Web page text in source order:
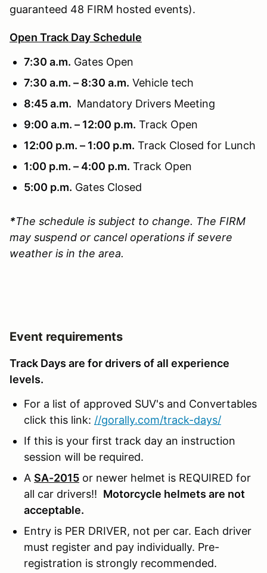
guaranteed 48 FIRM hosted events).
Open Track Day Schedule
7:30 a.m. Gates Open
7:30 a.m. – 8:30 a.m. Vehicle tech
8:45 a.m. Mandatory Drivers Meeting
9:00 a.m. – 12:00 p.m. Track Open
12:00 p.m. – 1:00 p.m. Track Closed for Lunch
1:00 p.m. – 4:00 p.m. Track Open
5:00 p.m. Gates Closed
*The schedule is subject to change. The FIRM
may suspend or cancel operations if severe
weather is in the area.
Event requirements
Track Days are for drivers of all experience
levels.
For a list of approved SUV's and Convertables
click this link: //gorally.com/track-days/
If this is your first track day an instruction
session will be required.
A SA-2015 or newer helmet is REQUIRED for
all car drivers!! Motorcycle helmets are not
acceptable.
Entry is PER DRIVER, not per car. Each driver
must register and pay individually. Pre-
registration is strongly recommended.